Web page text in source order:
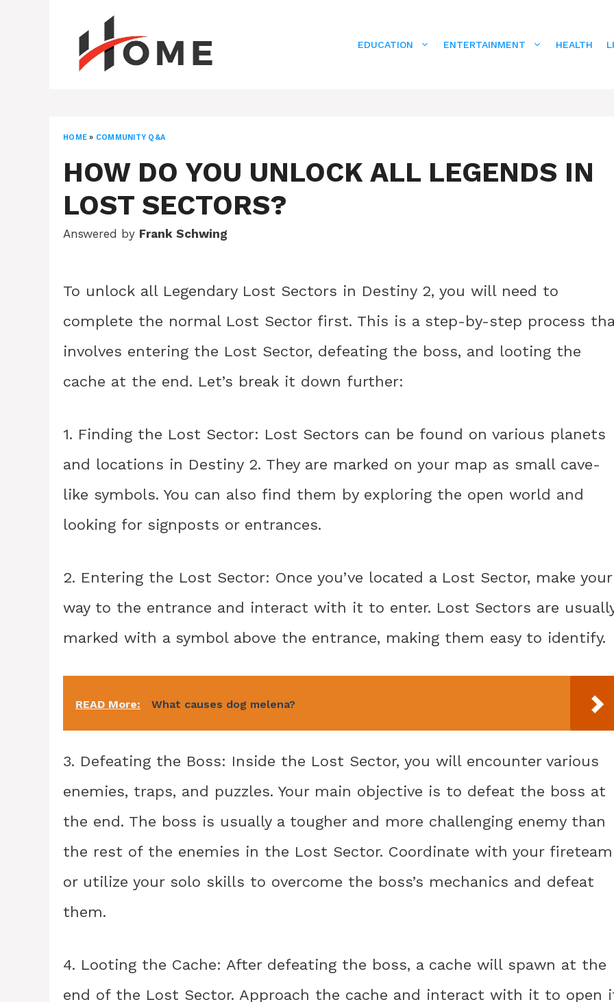
EDUCATION ENTERTAINMENT HEALTH
HOME » COMMUNITY Q&A
HOW DO YOU UNLOCK ALL LEGENDS IN
LOST SECTORS?
Answered by Frank Schwing
To unlock all Legendary Lost Sectors in Destiny 2, you will need to
complete the normal Lost Sector first. This is a step-by-step process
involves entering the Lost Sector, defeating the boss, and looting the
cache at the end. Let’s break it down further:
1. Finding the Lost Sector: Lost Sectors can be found on various planets
and locations in Destiny 2. They are marked on your map as small cave-
like symbols. You can also find them by exploring the open world and
looking for signposts or entrances.
2. Entering the Lost Sector: Once you’ve located a Lost Sector, make your
way to the entrance and interact with it to enter. Lost Sectors are
marked with a symbol above the entrance, making them easy to identify.
READ More: What causes dog melena?
3. Defeating the Boss: Inside the Lost Sector, you will encounter various
enemies, traps, and puzzles. Your main objective is to defeat the boss at
the end. The boss is usually a tougher and more challenging enemy than
the rest of the enemies in the Lost Sector. Coordinate with your fireteam
or utilize your solo skills to overcome the boss’s mechanics and defeat
them.
4. Looting the Cache: After defeating the boss, a cache will spawn at the
end of the Lost Sector. Approach the cache and interact with it to open